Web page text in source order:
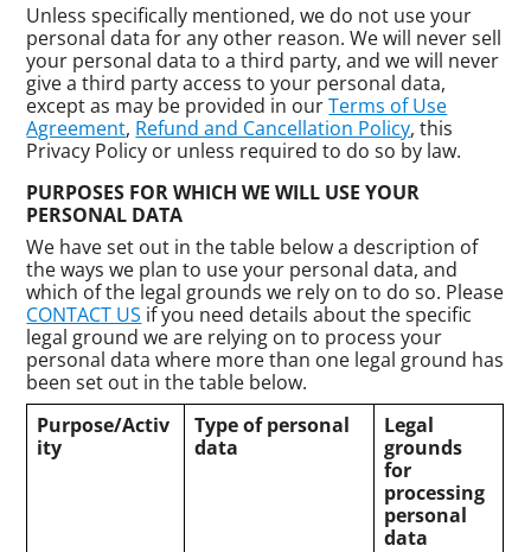
Unless specifically mentioned, we do not use your
personal data for any other reason. We will never sell
your personal data to a third party, and we will never
give a third party access to your personal data,
except as may be provided in ourTerms of Use
Agreement, Refund and Cancellation Policy, this
Privacy Policy or unless required to do so by law.
PURPOSES FOR WHICH WE WILL USE YOUR
PERSONAL DATA
We have set out in the table below a description of
the ways we plan to use your personal data, and
which of the legal grounds we rely on to do so. Please
CONTACT US if you need details about the specific
legal ground we are relying on to process your
personal data where more than one legal ground has
been set out in the table below.
Purpose/Activ
ity
Type of personal
data
Legal
grounds
for
processing
personal
data